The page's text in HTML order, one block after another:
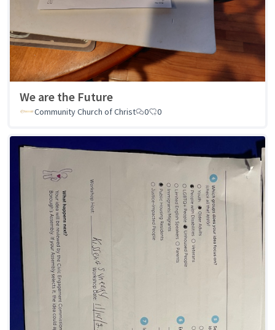
We are the Future
Community Church of Christ 0 0